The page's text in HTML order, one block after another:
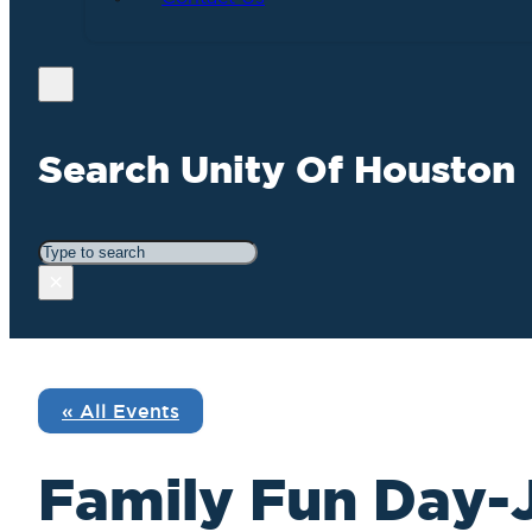
Search Unity Of Houston
Search
« All Events
Family Fun Day-